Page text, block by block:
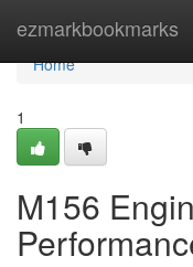
ezmarkbookmarks
Home
Home
1
M156